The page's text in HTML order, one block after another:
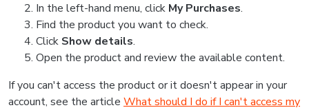
In the left-hand menu, click My Purchases.
Find the product you want to check.
Click Show details.
Open the product and review the available content.
If you can't access the product or it doesn't appear in your
account, see the article What should I do if I can't access my